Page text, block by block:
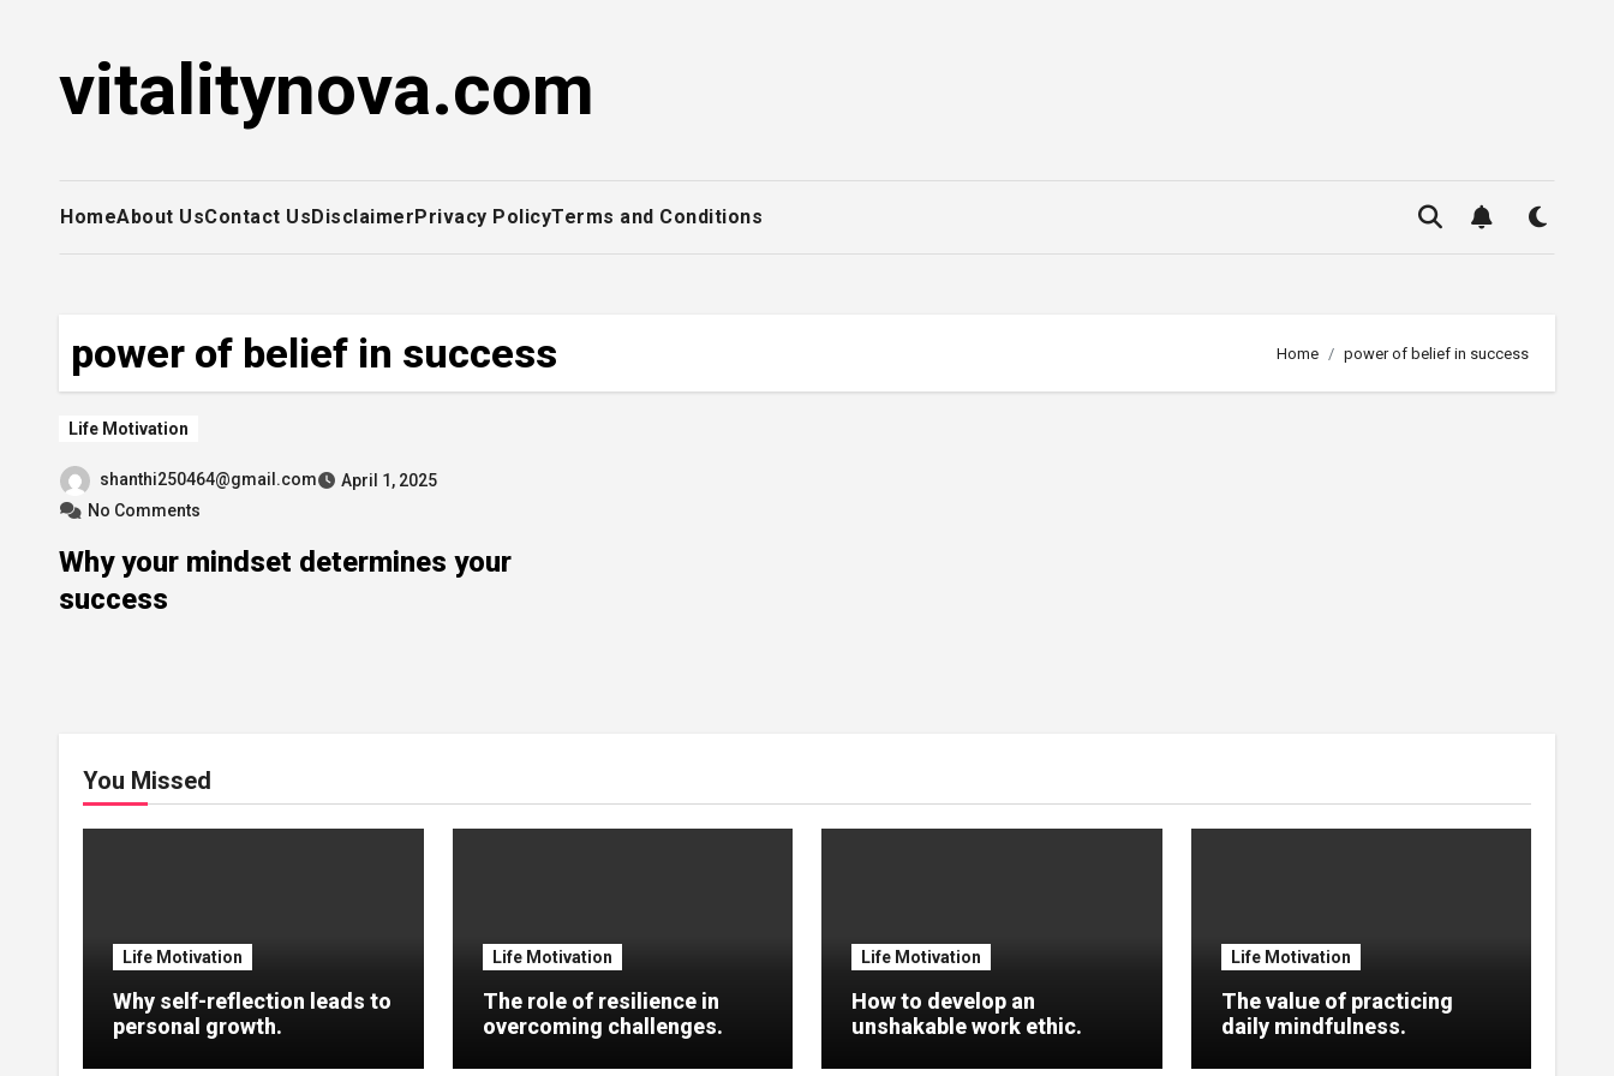
contentvitalitynova.com
HomeAbout UsContact UsDisclaimerPrivacy PolicyTerms and Conditions
power of belief in success Home power of belief in success
Life Motivation
shanthi250464@gmail.com
April 1, 2025
No Comments
Why your mindset determines your
success
You Missed
Life Motivation
Why self-reflection leads to
personal growth.
Life Motivation
The role of resilience in
overcoming challenges.
Life Motivation
How to develop an
unshakable work ethic.
Life Motivation
The value of practicing
daily mindfulness.